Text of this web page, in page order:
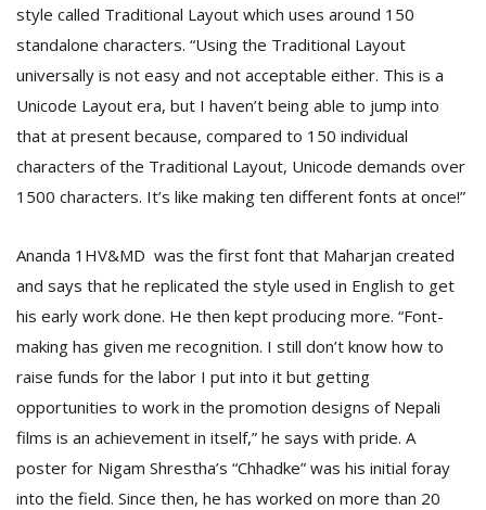
style called Traditional Layout which uses around 150
standalone characters. “Using the Traditional Layout
universally is not easy and not acceptable either. This is a
Unicode Layout era, but I haven’t being able to jump into
that at present because, compared to 150 individual
characters of the Traditional Layout, Unicode demands over
1500 characters. It’s like making ten different fonts at once!”
Ananda 1HV&MD was the first font that Maharjan created
and says that he replicated the style used in English to get
his early work done. He then kept producing more. “Font-
making has given me recognition. I still don’t know how to
raise funds for the labor I put into it but getting
opportunities to work in the promotion designs of Nepali
films is an achievement in itself,” he says with pride. A
poster for Nigam Shrestha’s “Chhadke” was his initial foray
into the field. Since then, he has worked on more than 20